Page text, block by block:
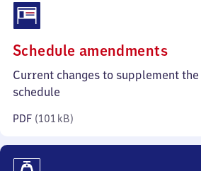
Schedule amendments(PDF,
101
Current changes to supplement
schedule
PDF (101 kB)